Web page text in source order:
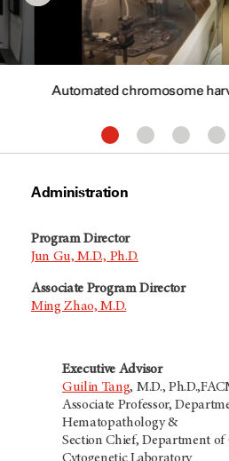
Automated chromosome
Administration
Program Director
Jun Gu, M.D., Ph.D.
Associate Program Director
Ming Zhao, M.D.
Executive Advisor
Guilin Tang, M.D.,
Associate Professor,
Hematopathology &
Section Chief, Department